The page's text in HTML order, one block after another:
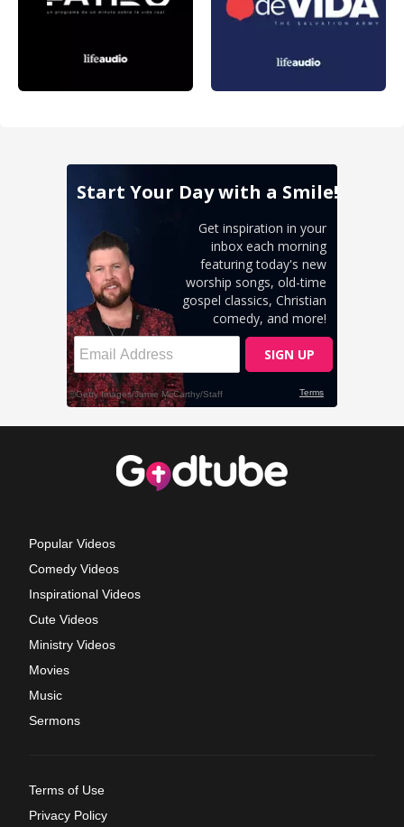
Popular Videos
Comedy Videos
Inspirational Videos
Cute Videos
Ministry Videos
Movies
Music
Sermons
Terms of Use
Privacy Policy